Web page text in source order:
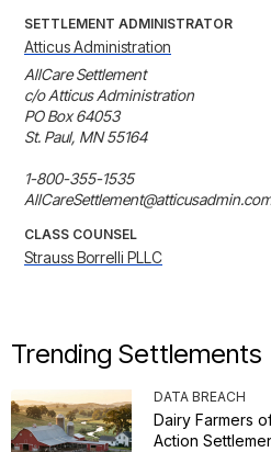
SETTLEMENT ADMINISTRATOR
Atticus Administration
AllCare Settlement
c/o Atticus Administration
PO Box 64053
St. Paul, MN 55164
1-800-355-1535
CLASS COUNSEL
Strauss Borrelli PLLC
Trending Settlements
DATA BREACH
Dairy Farmers
Action